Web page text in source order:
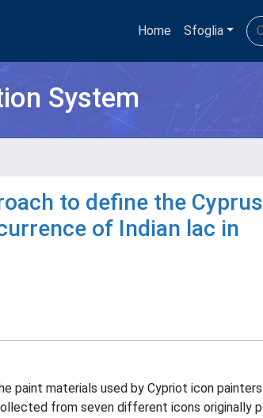
Home Sfoglia
System
to define the Cyprus
of Indian lac in
paint materials used by Cypriot icon
from seven different icons originally